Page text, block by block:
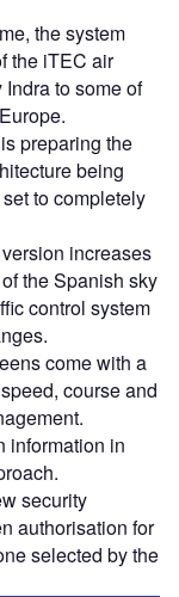
the system
the iTEC air
to some of
preparing the
being
to completely
increases
the Spanish sky
control system
come with a
course and
information in
security
authorisation for
selected by the